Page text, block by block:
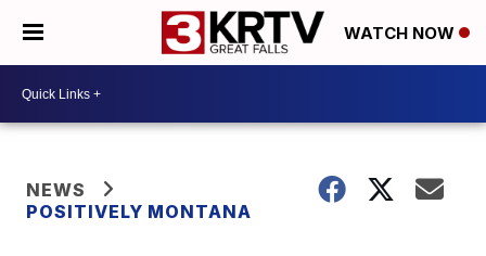
WATCH NOW
NEWS
POSITIVELY MONTANA